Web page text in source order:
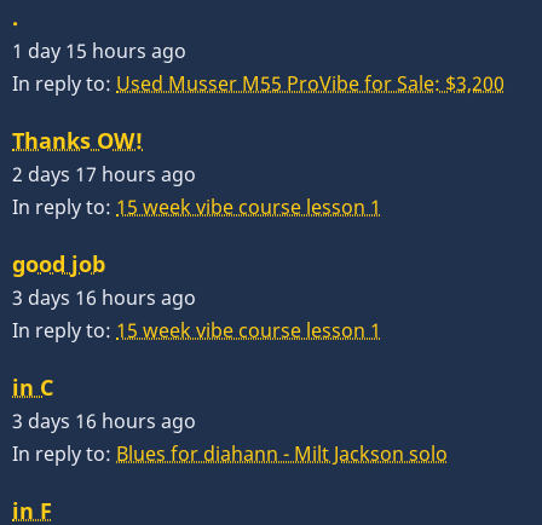
.
1 day 15 hours ago
In reply to: Used Musser M55 ProVibe for Sale: $3,200
Thanks OW!
2 days 17 hours ago
In reply to: 15 week vibe course lesson 1
good job
3 days 16 hours ago
In reply to: 15 week vibe course lesson 1
in C
3 days 16 hours ago
In reply to: Blues for diahann - Milt Jackson solo
in F